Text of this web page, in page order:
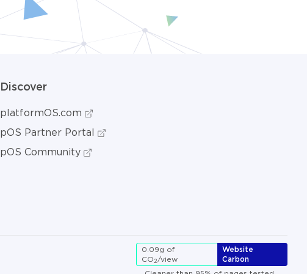
Discover
platformOS.com
pOS Partner Portal
pOS Community
0.09g of
CO2 /view
Website
Carbon